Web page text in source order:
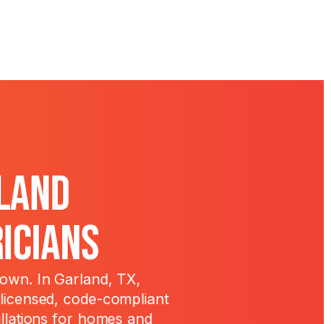
In Garland, TX,
code-compliant
for homes and